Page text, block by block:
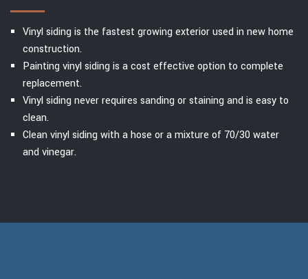
Vinyl siding is the fastest growing exterior used in new home
construction.
Painting vinyl siding is a cost effective option to complete
replacement.
Vinyl siding never requires sanding or staining and is easy to
clean.
Clean vinyl siding with a hose or a mixture of 70/30 water
and vinegar.